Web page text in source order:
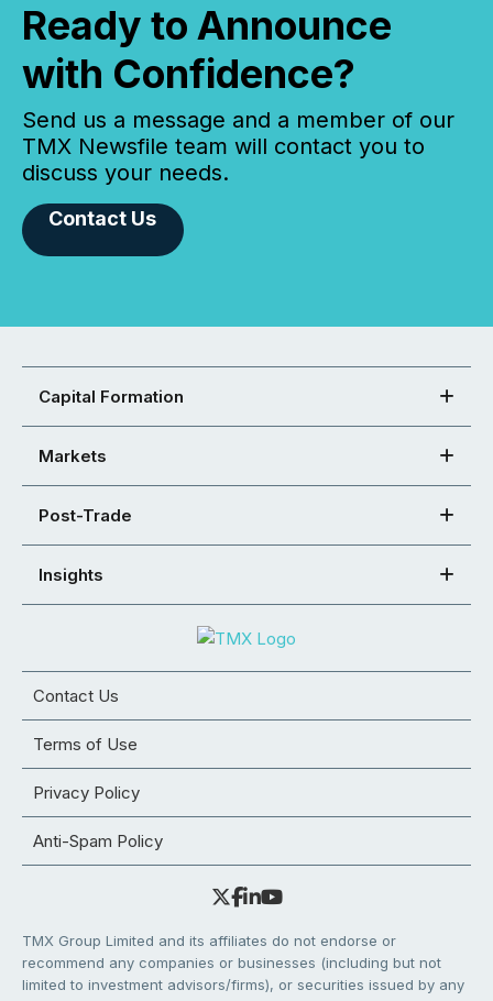
Ready to Announce
with Confidence?
Send us a message and a member of our
TMX Newsfile team will contact you to
discuss your needs.
Contact Us
Capital Formation
Markets
Post-Trade
Insights
Contact Us
Terms of Use
Privacy Policy
Anti-Spam Policy
TMX Group Limited and its affiliates do not endorse or
recommend any companies or businesses (including but not
limited to investment advisors/firms), or securities issued by any